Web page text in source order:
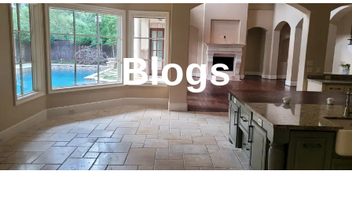
Blogs